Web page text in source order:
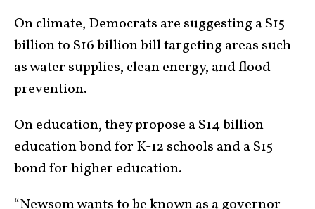
On climate, Democrats are suggesting a $15
billion to $16 billion bill targeting areas such
as water supplies, clean energy, and flood
prevention.
On education, they propose a $14 billion
education bond for K-12 schools and a $15
bond for higher education.
“Newsom wants to be known as a governor